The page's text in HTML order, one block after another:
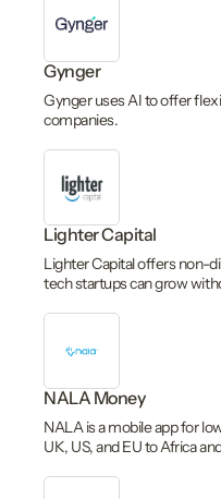
Gynger
Gynger uses AI to offer
companies.
Lighter Capital
Lighter Capital offers non-
tech startups can grow
NALA Money
NALA is a mobile app for
UK, US, and EU to Africa